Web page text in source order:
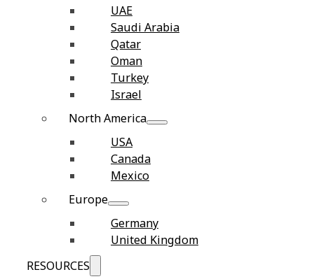
UAE
Saudi Arabia
Qatar
Oman
Turkey
Israel
North America
USA
Canada
Mexico
Europe
Germany
United Kingdom
RESOURCES